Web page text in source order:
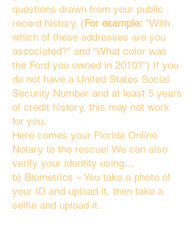
questions drawn from your public
record history. (For example: "With
which of these addresses are you
associated?" and “What color was
the Ford you owned in 2010?”) If you
do not have a United States Social
Security Number and at least 5 years
of credit history, this may not work
for you.
Here comes your Florida Online
Notary to the rescue! We can also
verify your identity using…
b) Biometrics – You take a photo of
your ID and upload it, then take a
selfie and upload it.